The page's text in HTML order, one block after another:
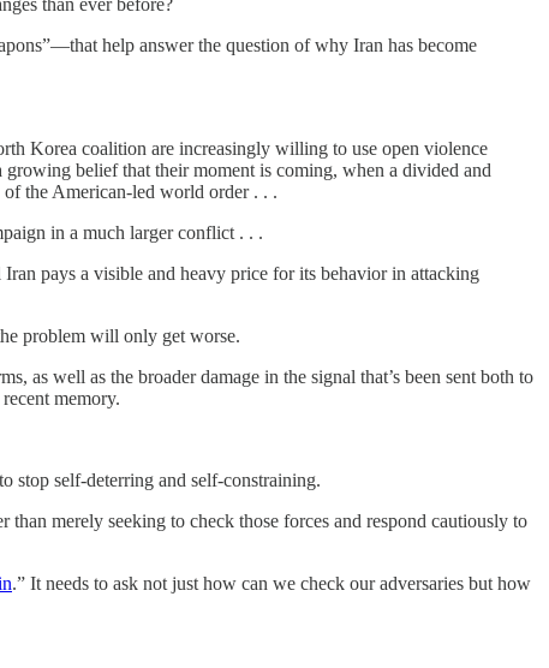
help answer the question of why Iran has become
Korea coalition are increasingly willing to use open violence
belief that their moment is coming, when a divided and
the American-led world order . . .
in a much larger conflict . . .
pays a visible and heavy price for its behavior in attacking
problem will only get worse.
as well as the broader damage in the signal that’s been sent both to
memory.
stop self-deterring and self-constraining.
merely seeking to check those forces and respond cautiously to
.” It needs to ask not just how can we check our adversaries but how